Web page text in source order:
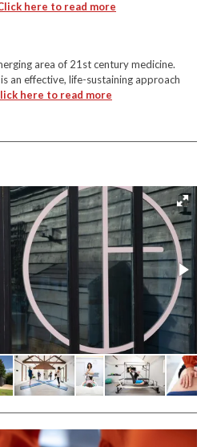
here to read more
area of 21st century medicine.
an effective, life-sustaining approach
here to read more